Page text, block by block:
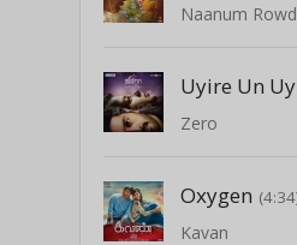
Naanum
Uyire Un
Zero
Oxygen
Kavan